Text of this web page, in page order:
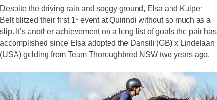
Despite the driving rain and soggy ground, Elsa and Kuiper
Belt blitzed their first 1* event at Quirindi without so much as a
slip. It’s another achievement on a long list of goals the pair has
accomplished since Elsa adopted the Dansili (GB) x Lindelaan
(USA) gelding from Team Thoroughbred NSW two years ago.